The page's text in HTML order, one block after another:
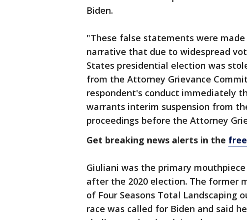
Biden.
"These false statements were
narrative that due to widespread
States presidential election was
from the Attorney Grievance
respondent's conduct immediately
warrants interim suspension from
proceedings before the Attorney
Get breaking news alerts in the
Giuliani was the primary
after the 2020 election. The former
of Four Seasons Total Landscaping
race was called for Biden and said